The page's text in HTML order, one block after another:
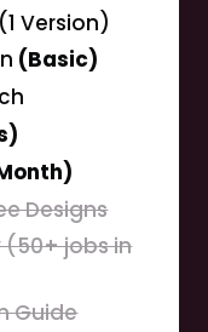
Version)
(Basic)
Designs
(50+ jobs in
Guide